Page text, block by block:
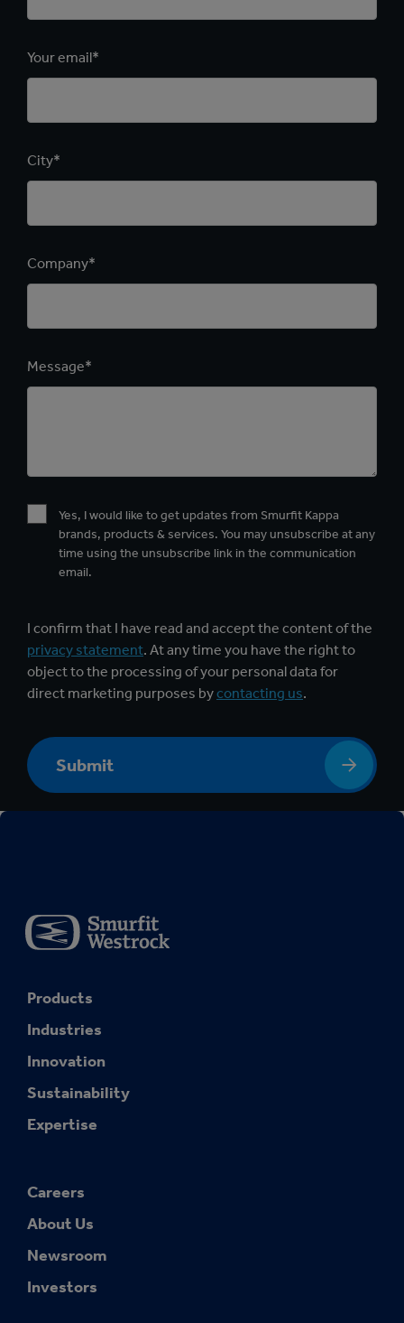
Your email*
City*
Company*
Message*
Yes, I would like to get updates from Smurfit Kappa
brands, products & services. You may unsubscribe at any
time using the unsubscribe link in the communication
email.
I confirm that I have read and accept the content of the
privacy statement. At any time you have the right to
object to the processing of your personal data for
direct marketing purposes bycontacting us.
Products
Industries
Innovation
Sustainability
Expertise
Careers
About Us
Newsroom
Investors